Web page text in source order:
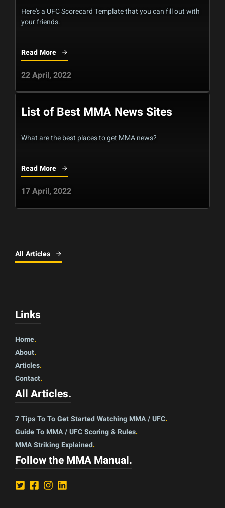
Here's a UFC Scorecard Template that you can fill out with
your friends.
Read More
22 April, 2022
List of Best MMA News Sites
What are the best places to get MMA news?
Read More
17 April, 2022
All Articles
Links
Home.
About.
Articles.
Contact.
All Articles.
7 Tips To To Get Started Watching MMA / UFC.
Guide To MMA / UFC Scoring & Rules.
MMA Striking Explained.
Follow the MMA Manual.